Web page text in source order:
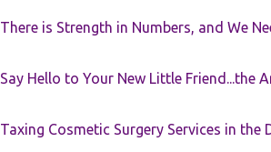
There is Strength in Numbers, and We
Say Hello to Your New Little Friend...the
Taxing Cosmetic Surgery Services in the